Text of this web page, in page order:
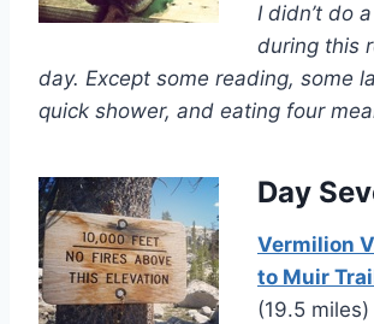
I didn’t do
during this
day. Except some reading, some
quick shower, and eating four
Day
Vermilion
to Muir
(19.5 miles)